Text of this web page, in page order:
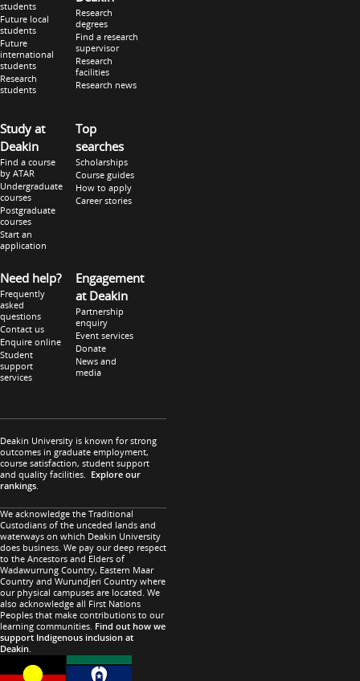
students
Future local
students
Future
international
students
Research
students
Study at
Deakin
Find a course
by ATAR
Undergraduate
courses
Postgraduate
courses
Start an
application
Need help?
Frequently
asked
questions
Contact us
Enquire online
Student
support
services
Research
degrees
Find a research
supervisor
Research
facilities
Research news
Top
searches
Scholarships
Course guides
How to apply
Career stories
Engagement
at Deakin
Partnership
enquiry
Event services
Donate
News and
media
Deakin University is known for strong
outcomes in graduate employment,
course satisfaction, student support
and quality facilities. Explore our
rankings.
We acknowledge the Traditional
Custodians of the unceded lands and
waterways on which Deakin University
does business. We pay our deep respect
to the Ancestors and Elders of
Wadawurrung Country, Eastern Maar
Country and Wurundjeri Country where
our physical campuses are located. We
also acknowledge all First Nations
Peoples that make contributions to our
learning communities. Find out how we
support Indigenous inclusion at
Deakin.